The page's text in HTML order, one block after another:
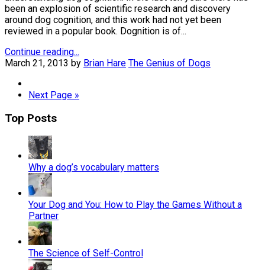
been an explosion of scientific research and discovery
around dog cognition, and this work had not yet been
reviewed in a popular book. Dognition is of...
Continue reading...
March 21, 2013 by Brian Hare The Genius of Dogs
Next Page »
Top Posts
Why a dog’s vocabulary matters
Your Dog and You: How to Play the Games Without a
Partner
The Science of Self-Control